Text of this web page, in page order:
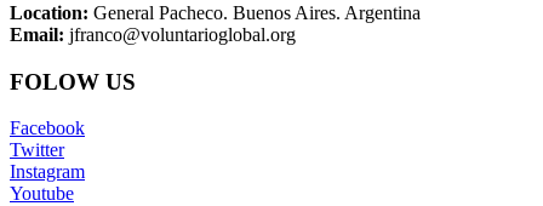
Location: General Pacheco. Buenos Aires. Argentina
Email: jfranco@voluntarioglobal.org
FOLOW US
Facebook
Twitter
Instagram
Youtube